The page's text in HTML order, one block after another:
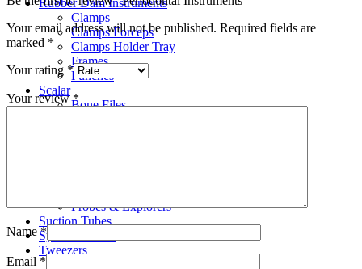
Rubber Dam Instruments
Clamps
Clamps Forceps
Clamps Holder Tray
Frames
Punches
Scalar
Bone Files
Probes & Explorers
Suction Tubes
Sydesmotomes
Tweezers
Your email address will not be published. Required fields are
marked *
Your rating *
Your review*
Name*
Email *